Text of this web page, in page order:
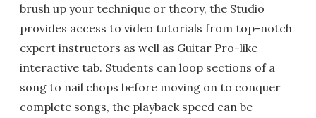
brush up your technique or theory, the Studio
provides access to video tutorials from top-notch
expert instructors as well as Guitar Pro-like
interactive tab. Students can loop sections of a
song to nail chops before moving on to conquer
complete songs, the playback speed can be